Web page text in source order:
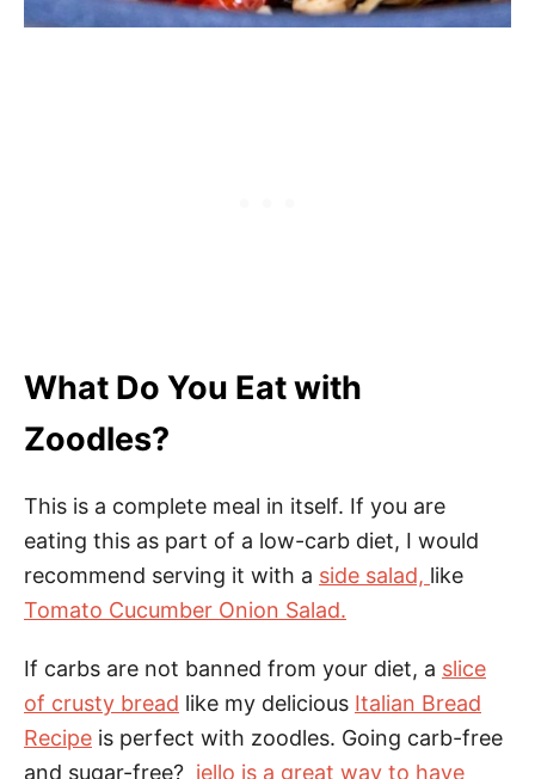
What Do You Eat with
Zoodles?
This is a complete meal in itself. If you are
eating this as part of a low-carb diet, I would
recommend serving it with a side salad, like
Tomato Cucumber Onion Salad.
If carbs are not banned from your diet, a slice
of crusty bread like my delicious Italian Bread
Recipe is perfect with zoodles. Going carb-free
and sugar-free? jello is a great way to have